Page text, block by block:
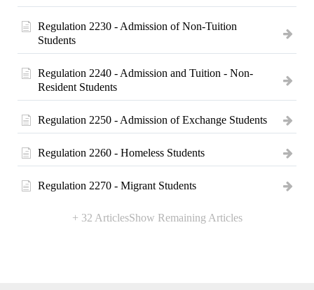
Regulation 2230 - Admission of Non-Tuition
Students
Regulation 2240 - Admission and Tuition - Non-
Resident Students
Regulation 2250 - Admission of Exchange Students
Regulation 2260 - Homeless Students
Regulation 2270 - Migrant Students
+ 32 ArticlesShow Remaining Articles